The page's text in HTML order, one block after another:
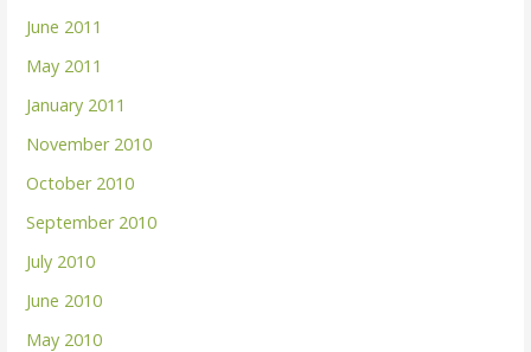
June 2011
May 2011
January 2011
November 2010
October 2010
September 2010
July 2010
June 2010
May 2010